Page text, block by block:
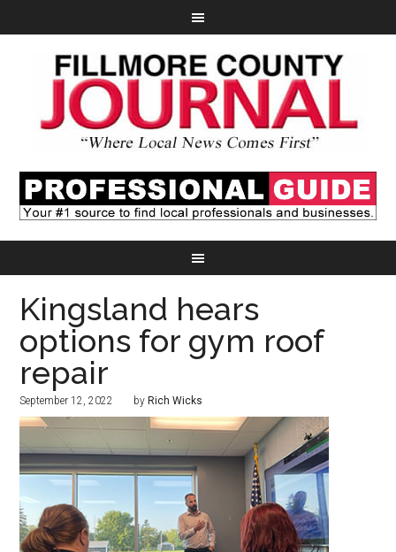
Kingsland hears
options for gym roof
repair
September 12, 2022 by Rich Wicks